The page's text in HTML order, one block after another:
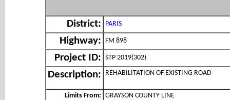
District: PARIS
Highway: FM 898
Project ID: STP 2019(302)
Description: REHABILITATION OF EXISTING ROAD
Limits From: GRAYSON COUNTY LINE